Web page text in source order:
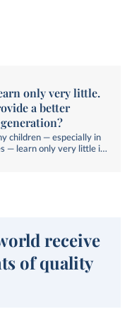
only very little.
a better
children — especially in
— learn only very little in
receive
of quality